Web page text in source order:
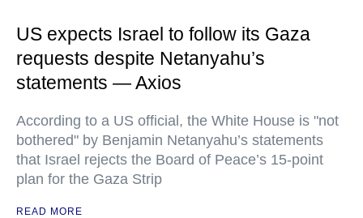
US expects Israel to follow its Gaza
requests despite Netanyahu’s
statements — Axios
According to a US official, the White House is "not
bothered" by Benjamin Netanyahu’s statements
that Israel rejects the Board of Peace’s 15-point
plan for the Gaza Strip
READ MORE